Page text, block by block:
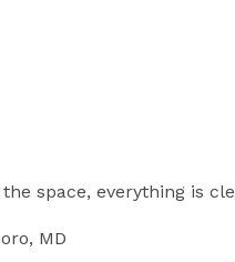
space, everything is
MD